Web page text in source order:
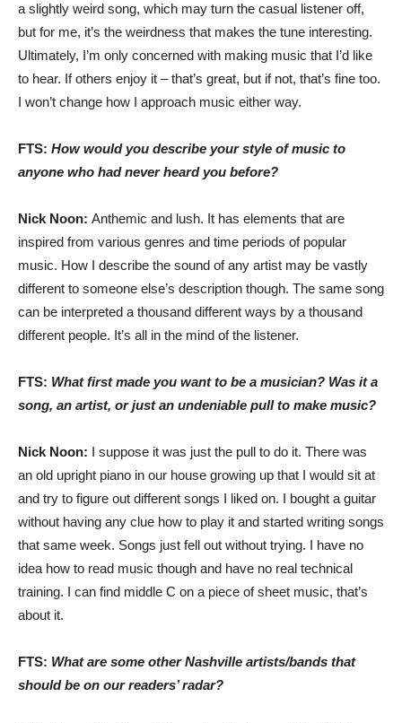
a slightly weird song, which may turn the casual listener off,
but for me, it’s the weirdness that makes the tune interesting.
Ultimately, I’m only concerned with making music that I’d like
to hear. If others enjoy it – that’s great, but if not, that’s fine too.
I won’t change how I approach music either way.
FTS: How would you describe your style of music to
anyone who had never heard you before?
Nick Noon: Anthemic and lush. It has elements that are
inspired from various genres and time periods of popular
music. How I describe the sound of any artist may be vastly
different to someone else’s description though. The same song
can be interpreted a thousand different ways by a thousand
different people. It’s all in the mind of the listener.
FTS: What first made you want to be a musician? Was it a
song, an artist, or just an undeniable pull to make music?
Nick Noon: I suppose it was just the pull to do it. There was
an old upright piano in our house growing up that I would sit at
and try to figure out different songs I liked on. I bought a guitar
without having any clue how to play it and started writing songs
that same week. Songs just fell out without trying. I have no
idea how to read music though and have no real technical
training. I can find middle C on a piece of sheet music, that’s
about it.
FTS: What are some other Nashville artists/bands that
should be on our readers’ radar?